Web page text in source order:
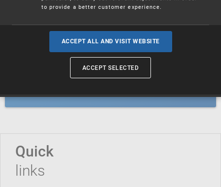
Industrial designs
Geographical indications and
Quick
links
to provide a better customer experience.
ACCEPT ALL AND VISIT WEBSITE
ACCEPT SELECTED